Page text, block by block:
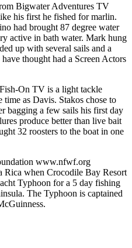
Bigwater Adventures TV
his first he fished for marlin.
had brought 87 degree water
active in bath water. Mark hung
up with several sails and a
thought had a Screen Actors
On TV is a light tackle
time as Davis. Stakos chose to
bagging a few sails his first day
produce better than live bait
32 roosters to the boat in one
www.nfwf.org
Rica when Crocodile Bay Resort
Typhoon for a 5 day fishing
The Typhoon is captained